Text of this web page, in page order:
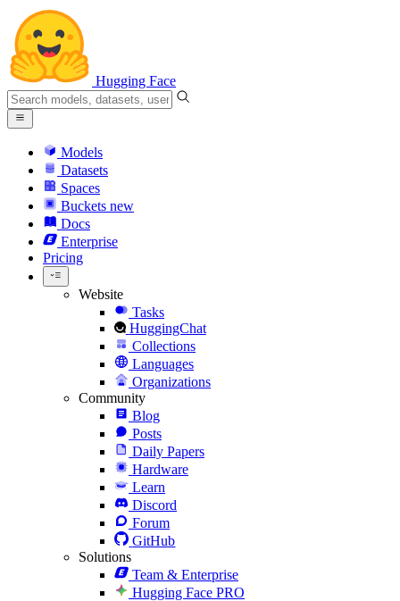
Hugging Face
Models
Datasets
Spaces
Buckets new
Docs
Enterprise
Pricing
Website
Tasks
HuggingChat
Collections
Languages
Organizations
Community
Blog
Posts
Daily Papers
Hardware
Learn
Discord
Forum
GitHub
Solutions
Team & Enterprise
Hugging Face PRO